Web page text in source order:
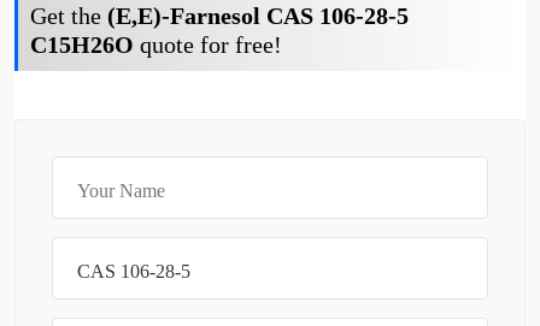
Get the (E,E)-Farnesol CAS 106-28-5
C15H26O quote for free!